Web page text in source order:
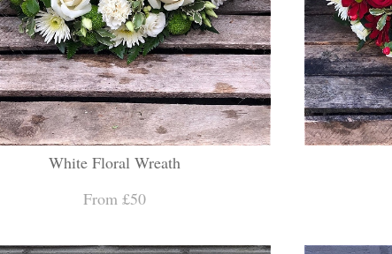
White Floral Wreath
From £50